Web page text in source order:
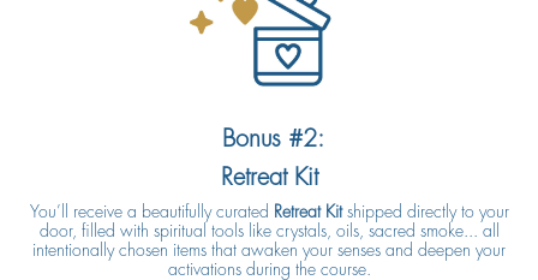
Bonus #2:
Retreat Kit
You’ll receive a beautifully curated Retreat Kitshipped directly to your
door, filled with spiritual tools like crystals, oils, sacred smoke... all
intentionally chosen items that awaken your senses and deepen your
activations during the course.